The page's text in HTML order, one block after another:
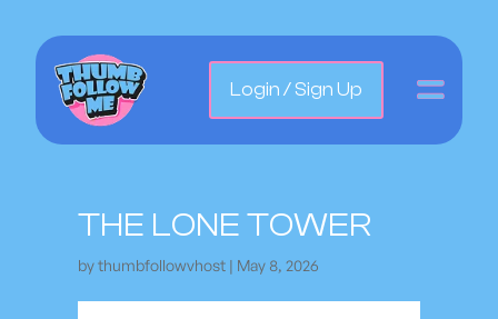
Login / Sign Up
THE LONE TOWER
bythumbfollowvhost | May 8, 2026